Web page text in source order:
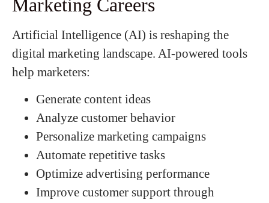
Marketing Careers
Artificial Intelligence (AI) is reshaping the
digital marketing landscape. AI-powered tools
help marketers:
Generate content ideas
Analyze customer behavior
Personalize marketing campaigns
Automate repetitive tasks
Optimize advertising performance
Improve customer support through